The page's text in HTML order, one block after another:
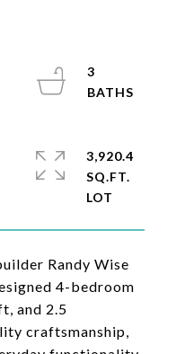
Randy Wise
4-bedroom
and 2.5
craftsmanship,
3
3,920.4
SQ.FT.